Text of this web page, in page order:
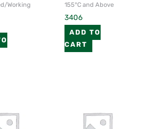
Working
155°C and Above
3406
ADD TO
CART